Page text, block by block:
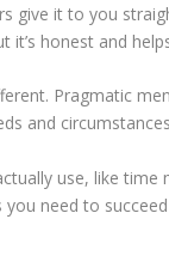
give it to you
honest and
Pragmatic
and
use, like
need to